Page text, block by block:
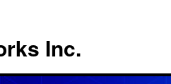
Inc.